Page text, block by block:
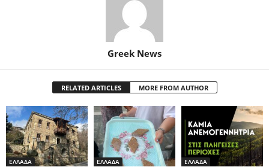
Greek News
RELATED ARTICLES MORE FROM AUTHOR
ΕΛΛΑΔΑ ΕΛΛΑΔΑ ΕΛΛΑΔΑ